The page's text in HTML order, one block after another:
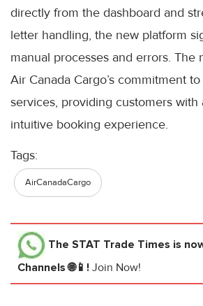
directly from the dashboard and
letter handling, the new platform
manual processes and errors. The
Air Canada Cargo’s commitment
services, providing customers with
intuitive booking experience.
Tags:
AirCanadaCargo
The STAT Trade Times is
Channels 🌐📱! Join Now!